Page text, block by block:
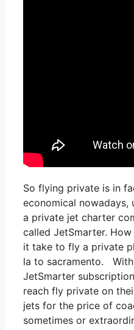
So flying private is in
economical nowadays,
a private jet charter
called JetSmarter.
it take to fly a private
la to sacramento.
JetSmarter
reach fly private on
jets for the price of
sometimes or